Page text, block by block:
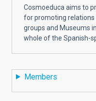
Cosmoeduca aims to
for promoting
groups and Museums
whole of the Spanish-
Members